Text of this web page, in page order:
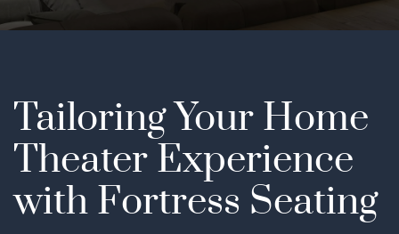
Tailoring Your Home
Theater Experience
with Fortress Seating